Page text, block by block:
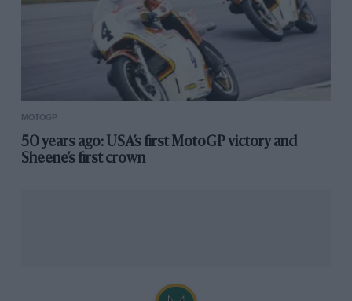
MOTOGP
50 years ago: USA’s first MotoGP victory and
Sheene’s first crown